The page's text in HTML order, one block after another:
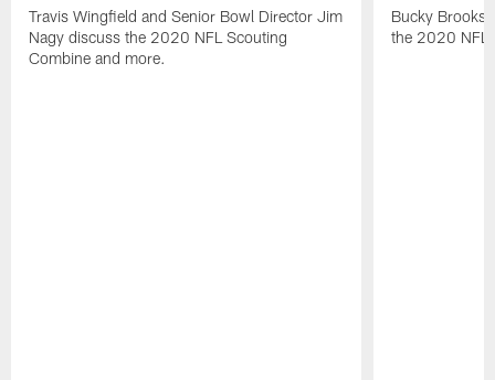
Travis Wingfield and Senior Bowl Director Jim
Nagy discuss the 2020 NFL Scouting
Combine and more.
Bucky Brooks
the 2020 NFL